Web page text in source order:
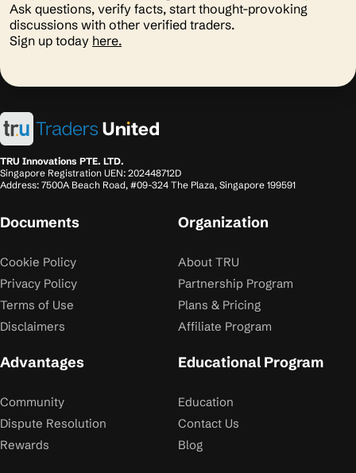
Ask questions, verify facts, start thought-provoking
discussions with other verified traders.
Sign up today here.
TRU Innovations PTE. LTD.
Singapore Registration UEN: 202448712D
Address: 7500A Beach Road, #09-324 The Plaza, Singapore 199591
Documents
Cookie Policy
Privacy Policy
Terms of Use
Disclaimers
Organization
About TRU
Partnership Program
Plans & Pricing
Affiliate Program
Advantages
Community
Dispute Resolution
Rewards
Educational Program
Education
Contact Us
Blog